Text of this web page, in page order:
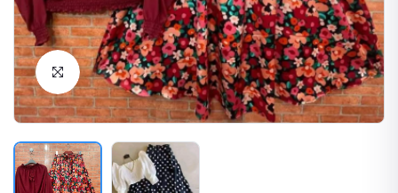
Click to Enlarge